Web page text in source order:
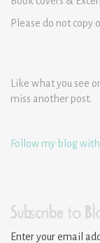
Please do not copy
Like what you see
miss another post.
Follow my blog
Subscribe to
Enter your email